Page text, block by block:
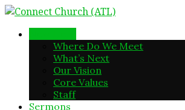
Where Do We Meet
What’s Next
Our Vision
Core Values
Staff
Sermons